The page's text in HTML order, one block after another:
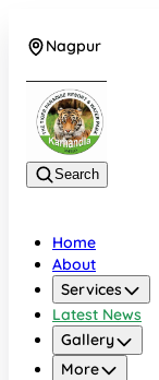
Nagpur
Search
Home
About
Services
Latest News
Gallery
More